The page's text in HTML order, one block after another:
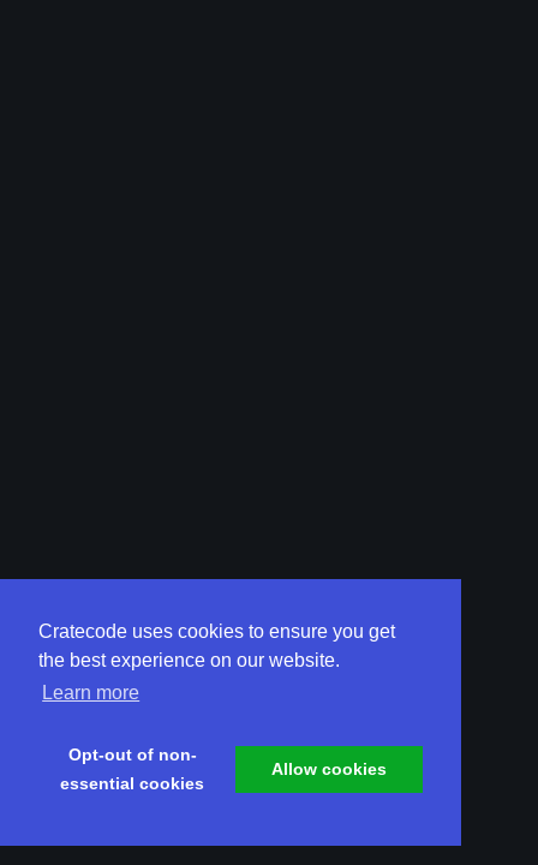
Cratecode uses cookies to ensure you get
the best experience on our website.
Learn more
Opt-out of non-
essential cookies
Allow cookies